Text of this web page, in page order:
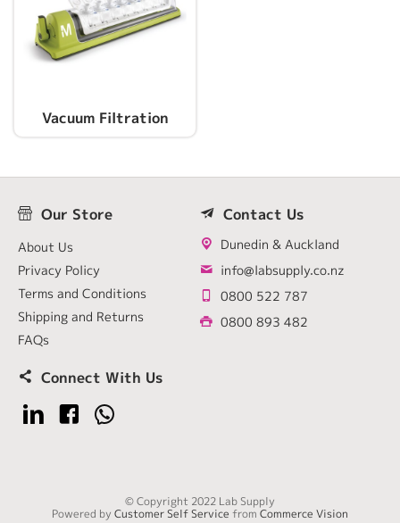
Vacuum Filtration
Our Store
About Us
Privacy Policy
Terms and Conditions
Shipping and Returns
FAQs
Contact Us
Dunedin & Auckland
info@labsupply.co.nz
0800 522 787
0800 893 482
Connect With Us
© Copyright 2022 Lab Supply
Powered by Customer Self Service from Commerce Vision